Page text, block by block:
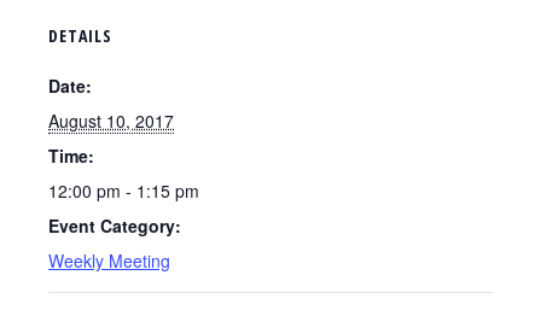
DETAILS
Date:
August 10, 2017
Time:
12:00 pm - 1:15 pm
Event Category:
Weekly Meeting